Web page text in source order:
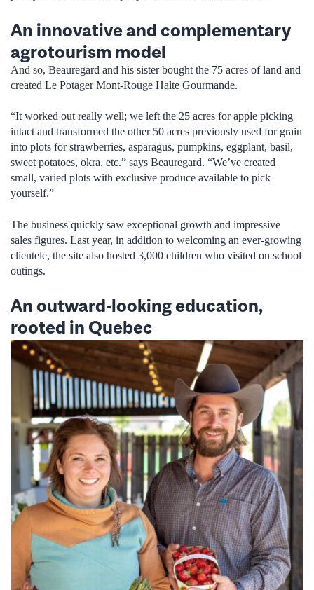
An innovative and complementary
agrotourism model
And so, Beauregard and his sister bought the 75 acres of land and
created Le Potager Mont-Rouge Halte Gourmande.
“It worked out really well; we left the 25 acres for apple picking
intact and transformed the other 50 acres previously used for grain
into plots for strawberries, asparagus, pumpkins, eggplant, basil,
sweet potatoes, okra, etc.” says Beauregard. “We’ve created
small, varied plots with exclusive produce available to pick
yourself.”
The business quickly saw exceptional growth and impressive
sales figures. Last year, in addition to welcoming an ever-growing
clientele, the site also hosted 3,000 children who visited on school
outings.
An outward-looking education,
rooted in Quebec